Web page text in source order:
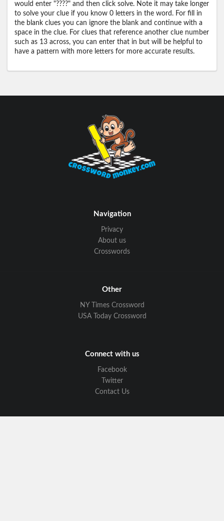
would enter "????" and then click solve. Note it may take longer
to solve your clue if you know 0 letters in the word. For fill in
the blank clues you can ignore the blank and continue with a
space in the clue. For clues that reference another clue number
such as 13 across, you can enter that in but will be helpful to
have a pattern with more letters for more accurate results.
Navigation
Privacy
About us
Crosswords
Other
NY Times Crossword
USA Today Crossword
Connect with us
Facebook
Twitter
Contact Us